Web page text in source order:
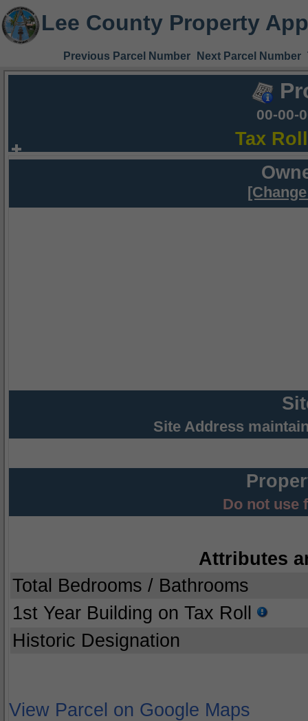
Lee County Property
Previous Parcel Number Next Parcel Number
00-00-
Tax
Site Address
Do not use
Attributes
Total Bedrooms / Bathrooms
1st Year Building on Tax Roll
Historic Designation
View Parcel on Google Maps